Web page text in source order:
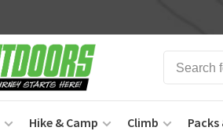
Hike & Camp Climb